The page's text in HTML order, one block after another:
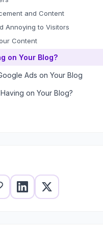
and Content
Annoying to Visitors
Content
on Your Blog?
Ads on Your Blog
on Your Blog?